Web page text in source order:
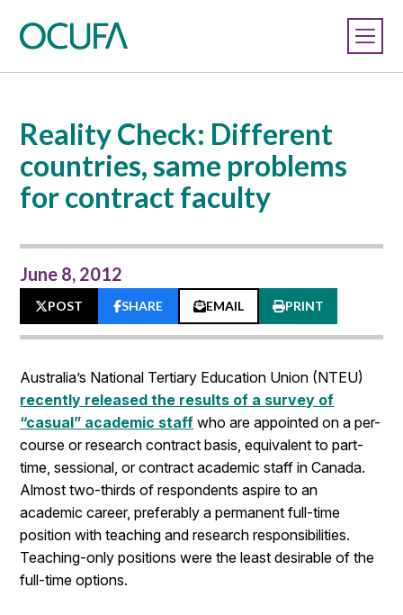
Reality Check: Different
countries, same problems
for contract faculty
June 8, 2012
POST SHARE EMAIL PRINT
Australia’s National Tertiary Education Union (NTEU)
recently released the results of a survey of
“casual” academic staff who are appointed on a per-
course or research contract basis, equivalent to part-
time, sessional, or contract academic staff in Canada.
Almost two-thirds of respondents aspire to an
academic career, preferably a permanent full-time
position with teaching and research responsibilities.
Teaching-only positions were the least desirable of the
full-time options.